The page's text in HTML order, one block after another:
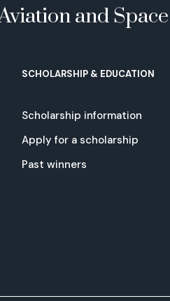
and
SCHOLARSHIP & EDUCATION
Scholarship information
Apply for a scholarship
Past winners